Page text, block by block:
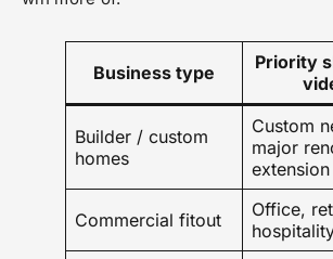
Business type
Priority
Builder / custom
homes
Custom
major
extension
Commercial fitout
Office,